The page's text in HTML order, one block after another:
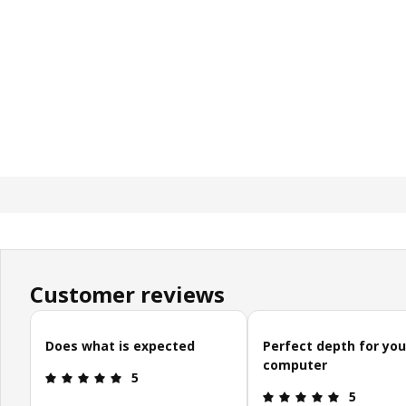
Customer reviews
Skip customer reviews
Does what is expected
Review: 5 out of 5 stars.
5
Perfect depth for
computer
Review: 5
5